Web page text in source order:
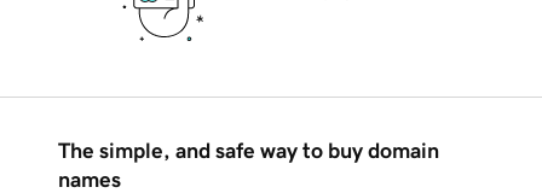
The simple, and safe way to buy domain
names